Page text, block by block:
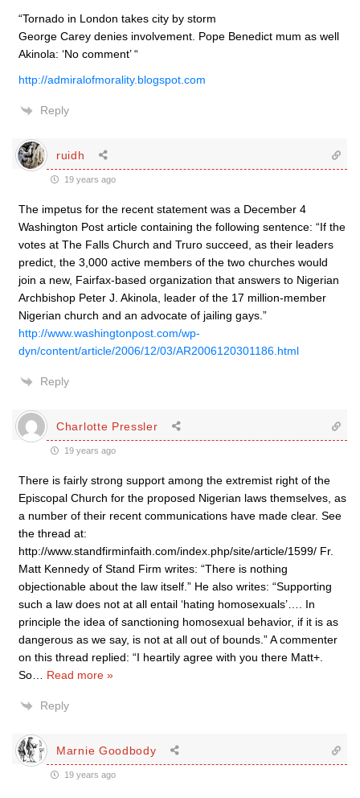
“Tornado in London takes city by storm
George Carey denies involvement. Pope Benedict mum as well
Akinola: ‘No comment’ “
http://admiralofmorality.blogspot.com
Reply
ruidh
19 years ago
The impetus for the recent statement was a December 4
Washington Post article containing the following sentence: “If the
votes at The Falls Church and Truro succeed, as their leaders
predict, the 3,000 active members of the two churches would
join a new, Fairfax-based organization that answers to Nigerian
Archbishop Peter J. Akinola, leader of the 17 million-member
Nigerian church and an advocate of jailing gays.”
http://www.washingtonpost.com/wp-
dyn/content/article/2006/12/03/AR2006120301186.html
Reply
Charlotte Pressler
19 years ago
There is fairly strong support among the extremist right of the
Episcopal Church for the proposed Nigerian laws themselves, as
a number of their recent communications have made clear. See
the thread at:
http://www.standfirminfaith.com/index.php/site/article/1599/ Fr.
Matt Kennedy of Stand Firm writes: “There is nothing
objectionable about the law itself.” He also writes: “Supporting
such a law does not at all entail ‘hating homosexuals’…. In
principle the idea of sanctioning homosexual behavior, if it is as
dangerous as we say, is not at all out of bounds.” A commenter
on this thread replied: “I heartily agree with you there Matt+.
So
Read more »
Reply
Marnie Goodbody
19 years ago